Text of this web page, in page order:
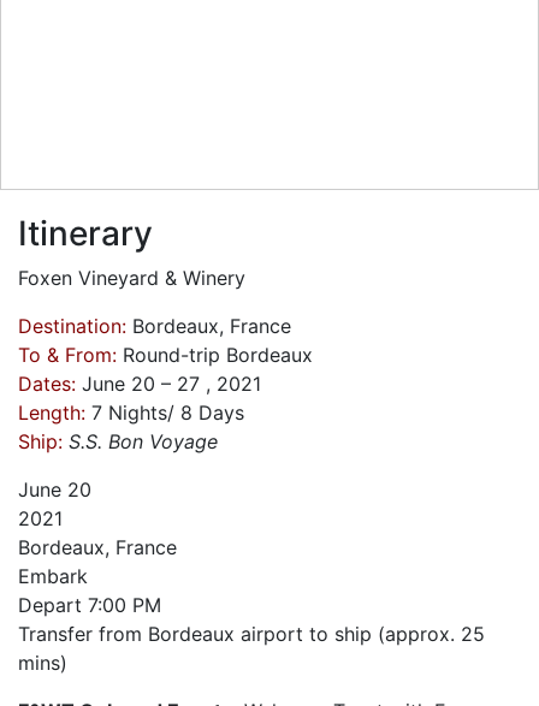
Itinerary
Foxen Vineyard & Winery
Destination: Bordeaux, France
To & From: Round-trip Bordeaux
Dates: June 20 – 27 , 2021
Length: 7 Nights/ 8 Days
Ship: S.S. Bon Voyage
June 20
2021
Bordeaux, France
Embark
Depart 7:00 PM
Transfer from Bordeaux airport to ship (approx. 25
mins)